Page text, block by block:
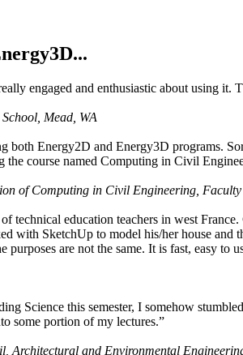
engaged and enthusiastic about using
Mead, WA
both Energy2D and Energy3D programs.
the course named Computing in Civil
of Computing in Civil Engineering,
technical education teachers in west
with SketchUp to model his/her house
purposes are not the same. It is fast, easy
Science this semester, I somehow
some portion of my lectures.”
Architectural and Environmental